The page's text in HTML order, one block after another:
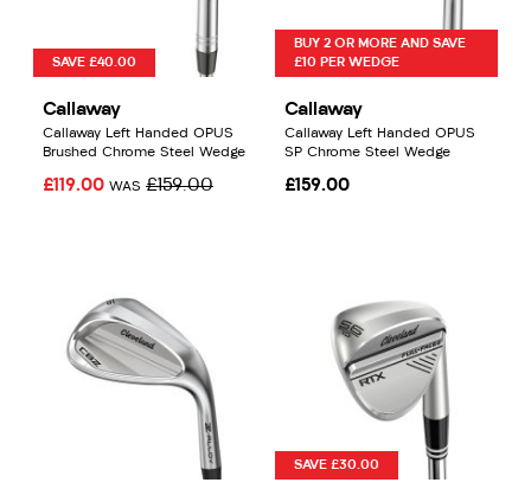
SAVE £40.00
Callaway
Callaway Left Handed OPUS
Brushed Chrome Steel Wedge
£119.00 WAS £159.00
BUY 2 OR MORE AND SAVE
£10 PER WEDGE
Callaway
Callaway Left Handed OPUS
SP Chrome Steel Wedge
£159.00
SAVE £30.00